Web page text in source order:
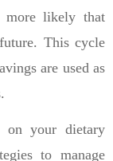
more likely that
This cycle
are used as
on your dietary
to manage